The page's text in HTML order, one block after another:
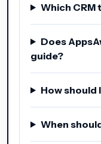
Which CRM
Does
guide?
How should
When